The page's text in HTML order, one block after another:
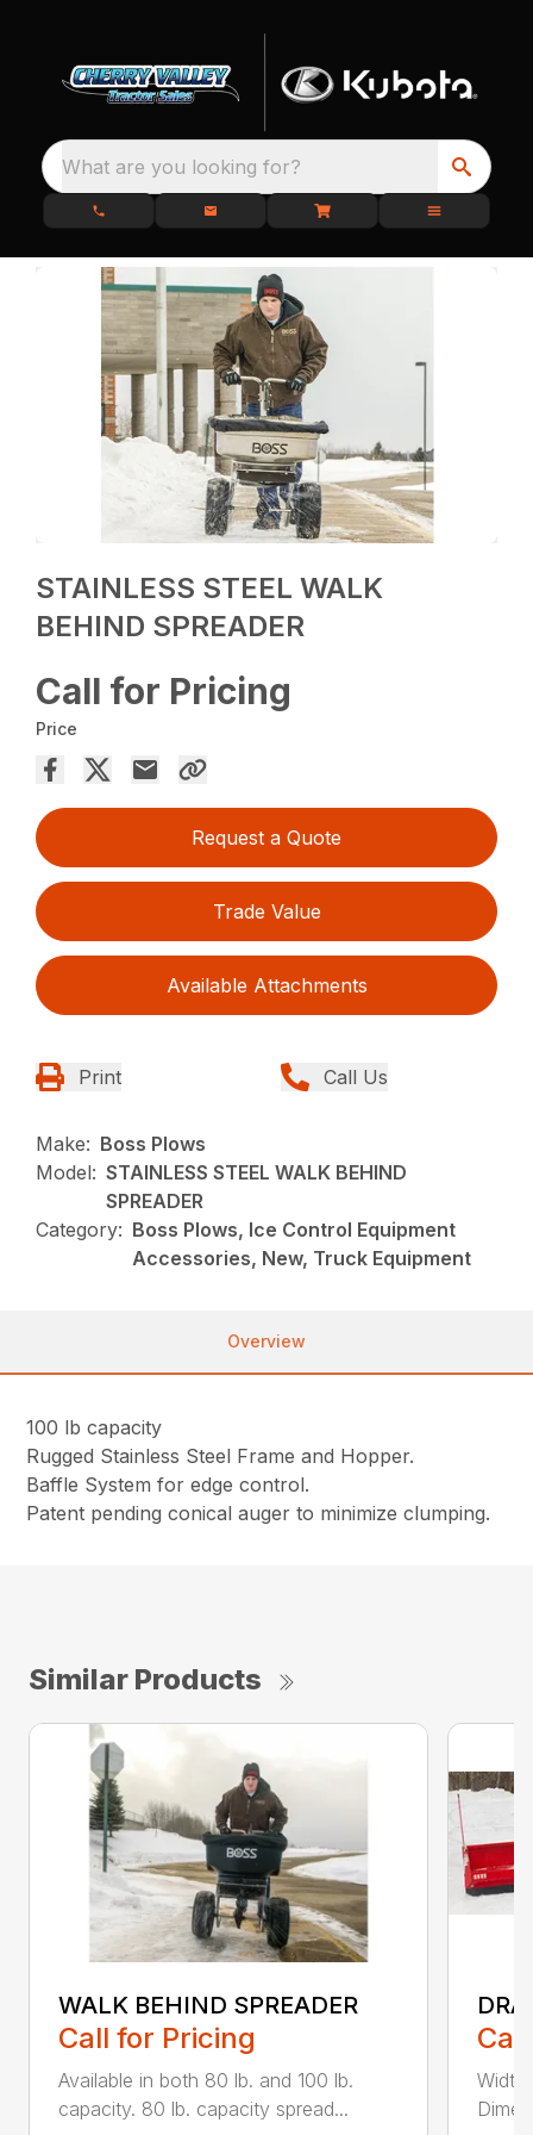
What are you looking for?
STAINLESS STEEL WALK
BEHIND SPREADER
Call for Pricing
Price
Request a Quote
Trade Value
Available Attachments
Print Call Us
Make: Boss Plows
Model: STAINLESS STEEL WALK BEHIND
SPREADER
Category: Boss Plows, Ice Control Equipment
Accessories, New, Truck Equipment
Overview
100 lb capacity
Rugged Stainless Steel Frame and Hopper.
Baffle System for edge control.
Patent pending conical auger to minimize clumping.
Similar Products
WALK BEHIND SPREADER
Call for Pricing
Available in both 80 lb. and 100 lb.
capacity. 80 lb. capacity spread...
Width